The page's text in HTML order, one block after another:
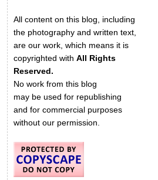
All content on this blog, including
the photography and written text,
are our work, which means it is
copyrighted with All Rights
Reserved.
No work from this blog
may be used for republishing
and for commercial purposes
without our permission.